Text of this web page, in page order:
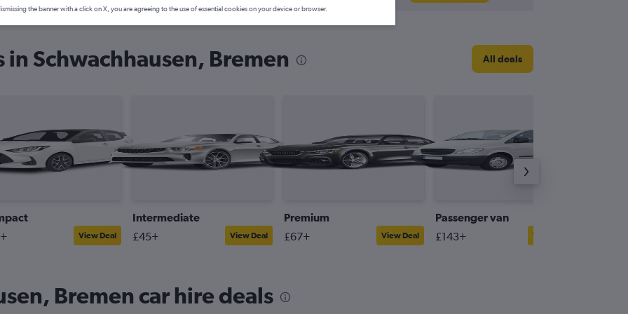
in Schwachhausen, Bremen All deals
View Deal
Intermediate
£45+ View Deal
Premium
£67+ View Deal
Passenger van
£143+ View Deal
Bremen car hire deals
the banner with a click on X, you are agreeing to the use of essential cookies on your device or browser.